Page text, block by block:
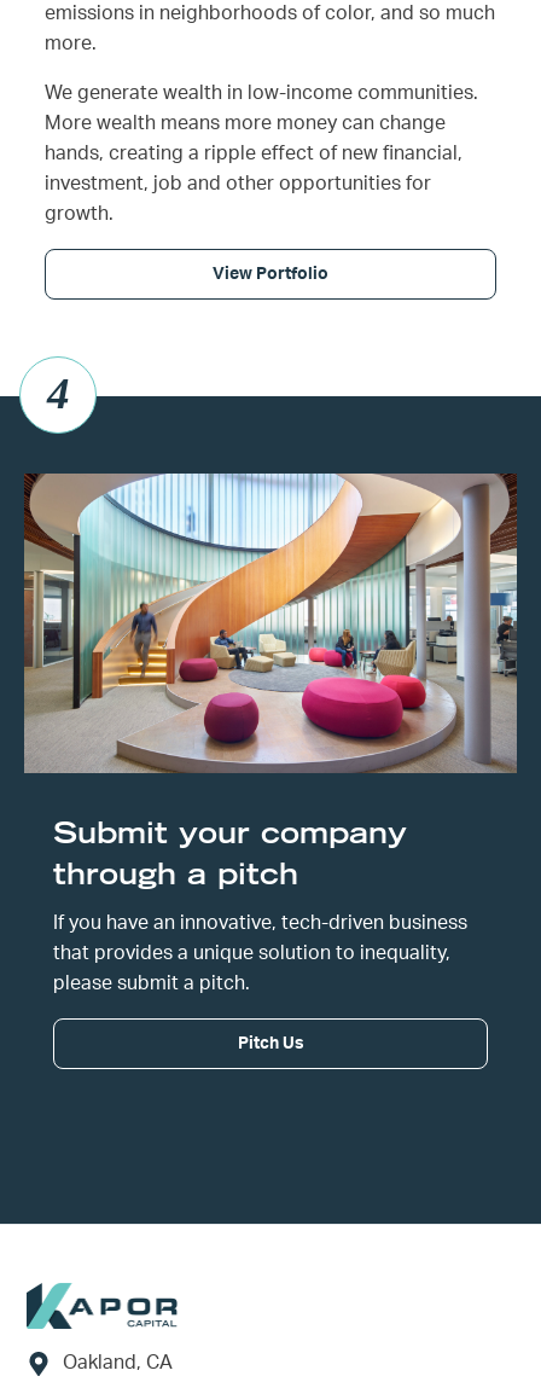
emissions in neighborhoods of color, and so much
more.
We generate wealth in low-income communities.
More wealth means more money can change
hands, creating a ripple effect of new financial,
investment, job and other opportunities for
growth.
View Portfolio
Submit your company
through a pitch
If you have an innovative, tech-driven business
that provides a unique solution to inequality,
please submit a pitch.
Pitch Us
Footer
Oakland, CA